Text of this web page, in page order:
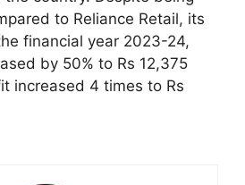
to Reliance Retail, its
financial year 2023-24,
by 50% to Rs 12,375
increased 4 times to Rs